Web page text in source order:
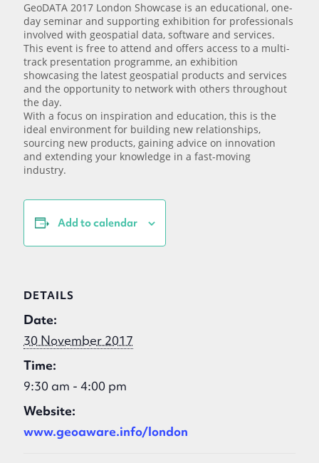
GeoDATA 2017 London Showcase is an educational, one-
day seminar and supporting exhibition for professionals
involved with geospatial data, software and services.
This event is free to attend and offers access to a multi-
track presentation programme, an exhibition
showcasing the latest geospatial products and services
and the opportunity to network with others throughout
the day.
With a focus on inspiration and education, this is the
ideal environment for building new relationships,
sourcing new products, gaining advice on innovation
and extending your knowledge in a fast-moving
industry.
Add to calendar
DETAILS
Date:
30 November 2017
Time:
9:30 am - 4:00 pm
Website:
www.geoaware.info/london